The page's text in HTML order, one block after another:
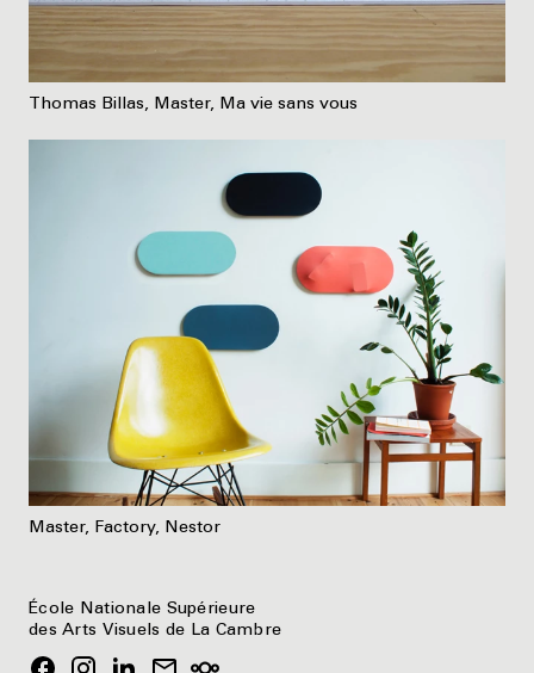
Thomas Billas, Master, Ma vie sans vous
Master, Factory, Nestor
École Nationale Supérieure
des Arts Visuels de La Cambre